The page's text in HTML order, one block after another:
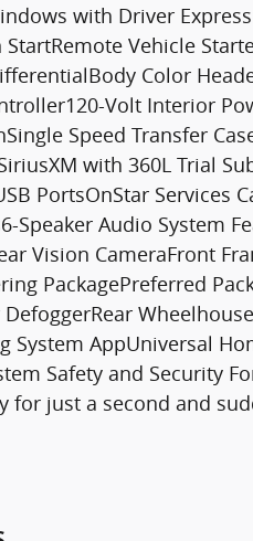
with Driver
Vehicle
Color
Volt Interior
Speed Transfer
with 360L Trial
PortsOnStar Services
Speaker Audio System
Vision CameraFront
PackagePreferred
System AppUniversal
Safety and Security
for just a second and